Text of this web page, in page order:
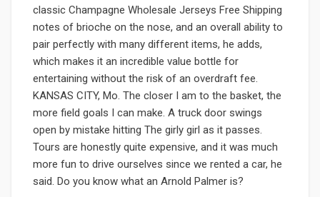
classic Champagne Wholesale Jerseys Free Shipping
notes of brioche on the nose, and an overall ability to
pair perfectly with many different items, he adds,
which makes it an incredible value bottle for
entertaining without the risk of an overdraft fee.
KANSAS CITY, Mo. The closer I am to the basket, the
more field goals I can make. A truck door swings
open by mistake hitting The girly girl as it passes.
Tours are honestly quite expensive, and it was much
more fun to drive ourselves since we rented a car, he
said. Do you know what an Arnold Palmer is?